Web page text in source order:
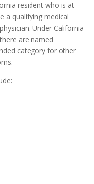
resident who is at
a qualifying medical
Under California
are named
category for other